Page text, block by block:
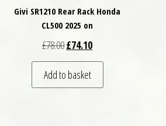
Givi SR1210 Rear Rack Honda
CL500 2025 on
£78.00Original price was: £78.00.
£74.10Current price is: £74.10.
Add to basket